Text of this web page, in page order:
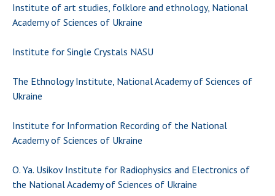
Institute of art studies, folklore and ethnology, National
Academy of Sciences of Ukraine
Institute for Single Crystals NASU
The Ethnology Institute, National Academy of Sciences of
Ukraine
Institute for Information Recording of the National
Academy of Sciences of Ukraine
O. Ya. Usikov Institute for Radiophysics and Electronics of
the National Academy of Sciences of Ukraine